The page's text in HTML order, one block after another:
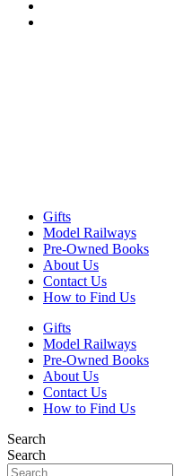
Gifts
Model Railways
Pre-Owned Books
About Us
Contact Us
How to Find Us
Gifts
Model Railways
Pre-Owned Books
About Us
Contact Us
How to Find Us
Search
Search